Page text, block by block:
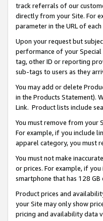
track referrals of our
directly from your Site. For
parameter in the URL of
Upon your request but
performance of your Special
tag, other ID or reporting
sub-tags to users as they
You may add or delete
in the Products Statement).
Link. Product lists include
You must remove from your
For example, if you include
apparel category, you must
You must not make
or prices. For example, if
smartphone that has 128 GB
Product prices and
your Site may only show
pricing and availability data